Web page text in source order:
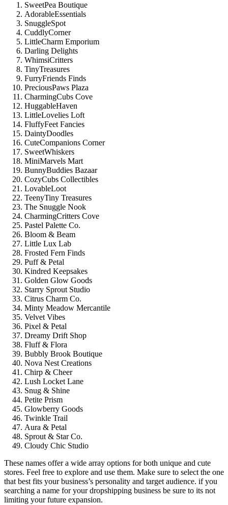
SweetPea Boutique
AdorableEssentials
SnuggleSpot
CuddlyCorner
LittleCharm Emporium
Darling Delights
WhimsiCritters
TinyTreasures
FurryFriends Finds
PreciousPaws Plaza
CharmingCubs Cove
HuggableHaven
LittleLovelies Loft
FluffyFeet Fancies
DaintyDoodles
CuteCompanions Corner
SweetWhiskers
MiniMarvels Mart
BunnyBuddies Bazaar
CozyCubs Collectibles
LovableLoot
TeenyTiny Treasures
The Snuggle Nook
CharmingCritters Cove
Pastel Palette Co.
Bloom & Beam
Little Lux Lab
Frosted Fern Finds
Puff & Petal
Kindred Keepsakes
Golden Glow Goods
Starry Sprout Studio
Citrus Charm Co.
Minty Meadow Mercantile
Velvet Vibes
Pixel & Petal
Dreamy Drift Shop
Fluff & Flora
Bubbly Brook Boutique
Nova Nest Creations
Chirp & Cheer
Lush Locket Lane
Snug & Shine
Petite Prism
Glowberry Goods
Twinkle Trail
Aura & Petal
Sprout & Star Co.
Cloudy Chic Studio
These names offer a wide array options for both unique and cute
stores. Feel free to explore and use them. Make sure to select the one
that best fits your business’s personality and target audience. if you
searching a name for your dropshipping business be sure to its not
limiting your future expansion.